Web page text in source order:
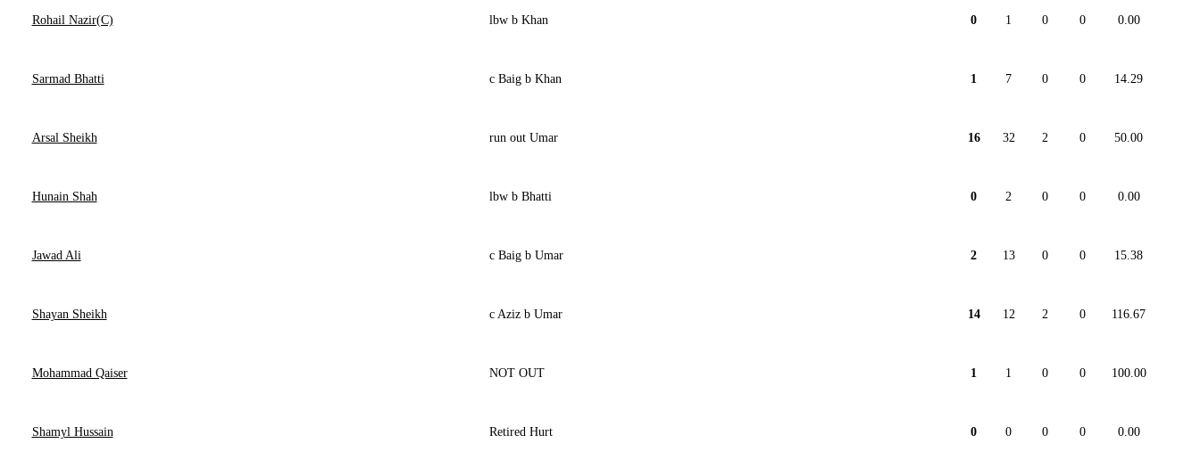
Rohail Nazir(C) lbw b Khan 0 1 0 0 0.00
Sarmad Bhatti c Baig b Khan 1 7 0 0 14.29
Arsal Sheikh run out Umar 16 32 2 0 50.00
Hunain Shah lbw b Bhatti 0 2 0 0 0.00
Jawad Ali c Baig b Umar 2 13 0 0 15.38
Shayan Sheikh c Aziz b Umar 14 12 2 0 116.67
Mohammad Qaiser NOT OUT 1 1 0 0 100.00
Shamyl Hussain Retired Hurt 0 0 0 0 0.00